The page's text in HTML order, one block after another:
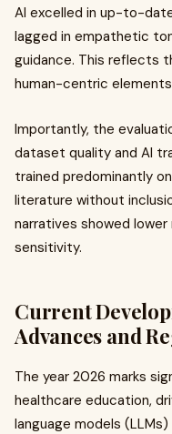
AI excelled in up-to-
lagged in empathetic
guidance. This reflects
human-centric
Importantly, the
dataset quality and AI
trained predominantly
literature without
narratives showed lower
sensitivity.
Current
Advances and
The year 2026 marks
healthcare education,
language models